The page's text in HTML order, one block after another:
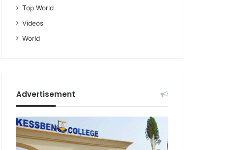
Top World
Videos
World
Advertisement